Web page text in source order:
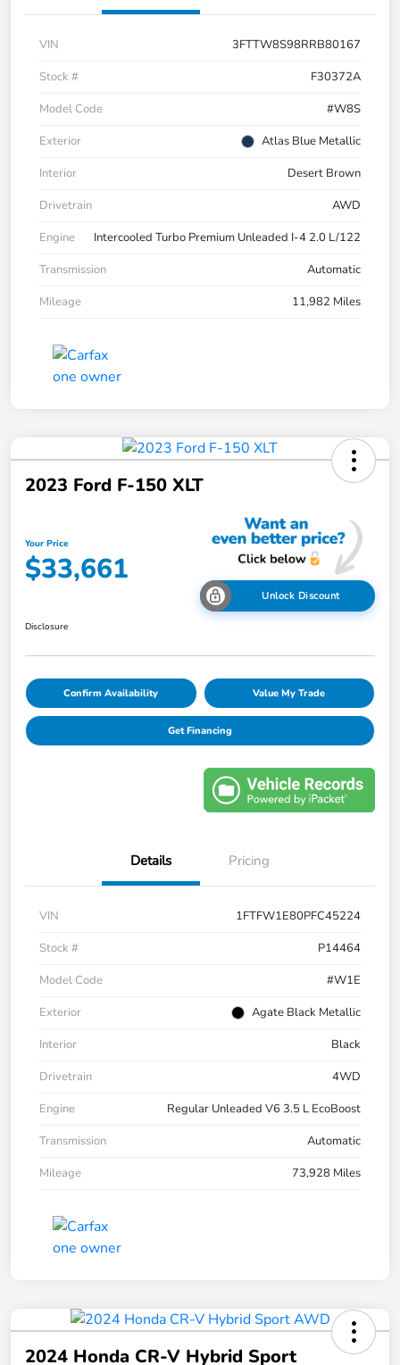
VIN
3FTTW8S98RRB80167
Stock #
F30372A
Model Code
#W8S
Exterior
Atlas Blue Metallic
Interior
Desert Brown
Drivetrain
AWD
Engine
Intercooled Turbo Premium Unleaded I-4 2.0 L/122
Transmission
Automatic
Mileage
11,982 Miles
2023 Ford F-150 XLT
Your Price
$33,661
Unlock Discount
Disclosure
Confirm Availability Value My Trade
Get Financing
Details Pricing
VIN
1FTFW1E80PFC45224
Stock #
P14464
Model Code
#W1E
Exterior
Agate Black Metallic
Interior
Black
Drivetrain
4WD
Engine
Regular Unleaded V6 3.5 L EcoBoost
Transmission
Automatic
Mileage
73,928 Miles
2024 Honda CR-V Hybrid Sport